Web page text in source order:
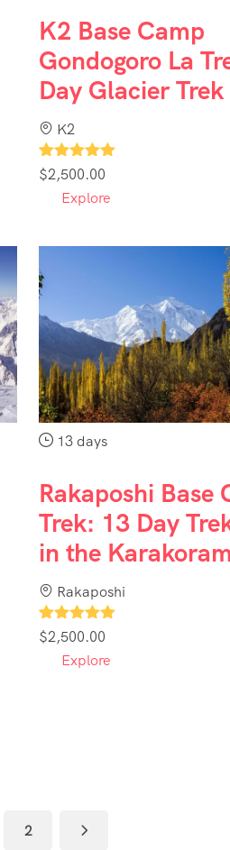
K2 Base Camp
Gondogoro La
Day Glacier Trek
K2
1
$2,500.00
Explore
13 days
Rakaposhi Base
Trek: 13 Day
in the Karakoram
Rakaposhi
1
$2,500.00
Explore
2